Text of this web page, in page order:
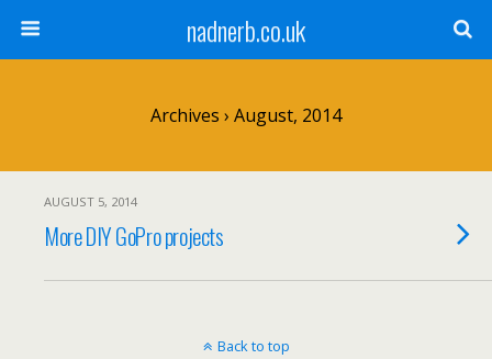
nadnerb.co.uk
Archives › August, 2014
AUGUST 5, 2014
More DIY GoPro projects
Back to top